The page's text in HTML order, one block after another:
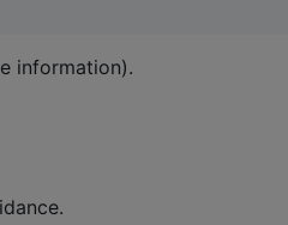
information).